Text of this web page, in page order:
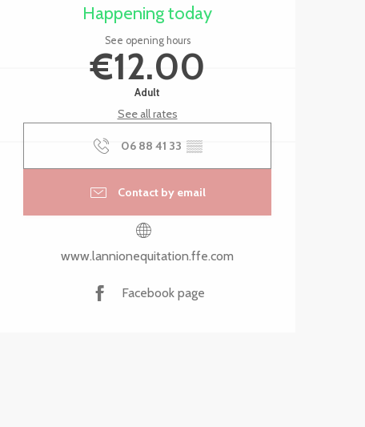
Happening today
See opening hours
€12.00
Adult
See all rates
06 88 41 33 ▒▒
Contact by email
www.lannionequitation.ffe.com
Facebook page